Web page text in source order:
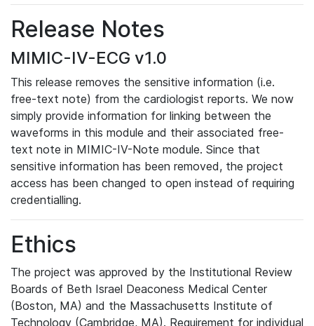
Release Notes
MIMIC-IV-ECG v1.0
This release removes the sensitive information (i.e.
free-text note) from the cardiologist reports. We now
simply provide information for linking between the
waveforms in this module and their associated free-
text note in MIMIC-IV-Note module. Since that
sensitive information has been removed, the project
access has been changed to open instead of requiring
credentialling.
Ethics
The project was approved by the Institutional Review
Boards of Beth Israel Deaconess Medical Center
(Boston, MA) and the Massachusetts Institute of
Technology (Cambridge, MA). Requirement for individual